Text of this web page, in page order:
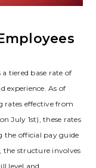
tiered base rate of
experience. As of
rates effective from
July 1st), these rates
the official pay guide
structure involves
level and